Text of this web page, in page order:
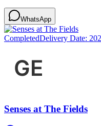
WhatsApp
CompletedDelivery Date:
Senses at The Fields